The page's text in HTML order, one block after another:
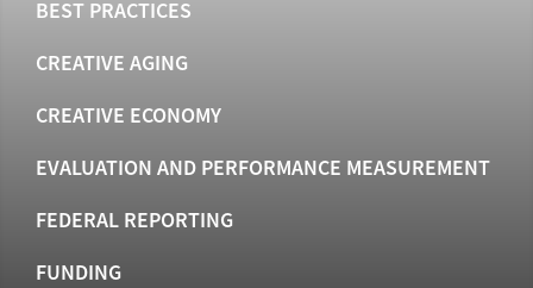
BEST PRACTICES
CREATIVE AGING
CREATIVE ECONOMY
EVALUATION AND PERFORMANCE MEASUREMENT
FEDERAL REPORTING
FUNDING